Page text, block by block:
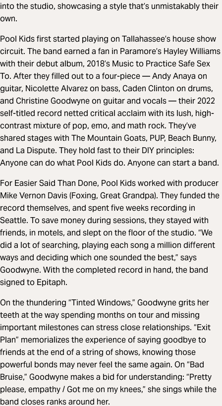
into the studio, showcasing a style that’s unmistakably their
own.
Pool Kids first started playing on Tallahassee’s house show
circuit. The band earned a fan in Paramore’s Hayley Williams
with their debut album, 2018’s Music to Practice Safe Sex
To. After they filled out to a four-piece — Andy Anaya on
guitar, Nicolette Alvarez on bass, Caden Clinton on drums,
and Christine Goodwyne on guitar and vocals — their 2022
self-titled record netted critical acclaim with its lush, high-
contrast mixture of pop, emo, and math rock. They’ve
shared stages with The Mountain Goats, PUP, Beach Bunny,
and La Dispute. They hold fast to their DIY principles:
Anyone can do what Pool Kids do. Anyone can start a band.
For Easier Said Than Done, Pool Kids worked with producer
Mike Vernon Davis (Foxing, Great Grandpa). They funded the
record themselves, and spent five weeks recording in
Seattle. To save money during sessions, they stayed with
friends, in motels, and slept on the floor of the studio. “We
did a lot of searching, playing each song a million different
ways and deciding which one sounded the best,” says
Goodwyne. With the completed record in hand, the band
signed to Epitaph.
On the thundering “Tinted Windows,” Goodwyne grits her
teeth at the way spending months on tour and missing
important milestones can stress close relationships. “Exit
Plan” memorializes the experience of saying goodbye to
friends at the end of a string of shows, knowing those
powerful bonds may never feel the same again. On “Bad
Bruise,” Goodwyne makes a bid for understanding: “Pretty
please, empathy / Got me on my knees,” she sings while the
band closes ranks around her.